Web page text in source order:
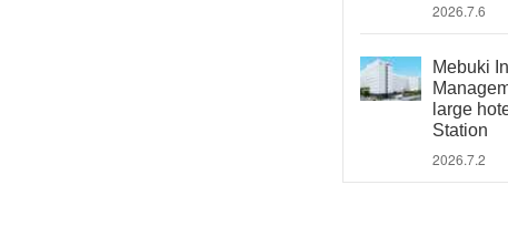
2026.7.6
Mebuki
large
Station
2026.7.2